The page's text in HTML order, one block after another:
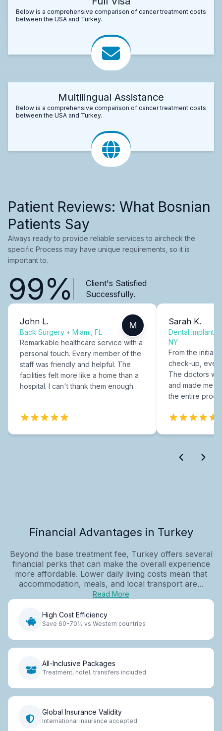
Below is a comprehensive comparison of cancer treatment costs
between the USA and Turkey.
Multilingual Assistance
Below is a comprehensive comparison of cancer treatment costs
between the USA and Turkey.
Patient Reviews: What Bosnian
Patients Say
Always ready to provide reliable services to aircheck the
specific Process may have unique requirements, so it is
important to.
99%
Client's Satisfied
Successfully.
John L.
Back Surgery • Miami, FL
M
Remarkable healthcare service with a
personal touch. Every member of the
staff was friendly and helpful. The
facilities felt more like a home than a
hospital. I can't thank them enough.
Sarah K.
Dental Implants
NY
From the initial
check-up,
The doctors
and made me
the entire
Financial Advantages in Turkey
Beyond the base treatment fee, Turkey offers several
financial perks that can make the overall experience
more affordable. Lower daily living costs mean that
accommodation, meals, and local transport are...
Read More
High Cost Efficiency
Save 60-70% vs Western countries
All-Inclusive Packages
Treatment, hotel, transfers included
Global Insurance Validity
International insurance accepted